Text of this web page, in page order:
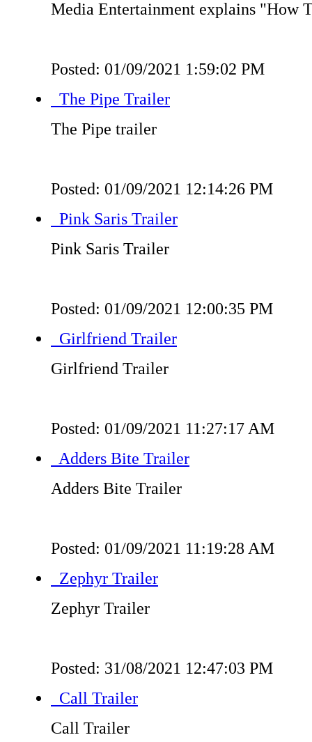
Media Entertainment explains "How
Posted: 01/09/2021 1:59:02 PM
The Pipe Trailer
The Pipe trailer
Posted: 01/09/2021 12:14:26 PM
Pink Saris Trailer
Pink Saris Trailer
Posted: 01/09/2021 12:00:35 PM
Girlfriend Trailer
Girlfriend Trailer
Posted: 01/09/2021 11:27:17 AM
Adders Bite Trailer
Adders Bite Trailer
Posted: 01/09/2021 11:19:28 AM
Zephyr Trailer
Zephyr Trailer
Posted: 31/08/2021 12:47:03 PM
Call Trailer
Call Trailer